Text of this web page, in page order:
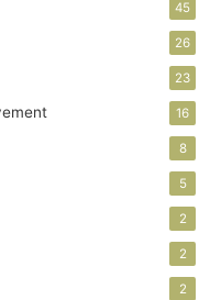
45
26
23
16
8
5
2
2
2